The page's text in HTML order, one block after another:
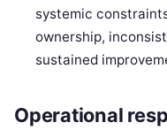
systemic
ownership,
sustained
Operational